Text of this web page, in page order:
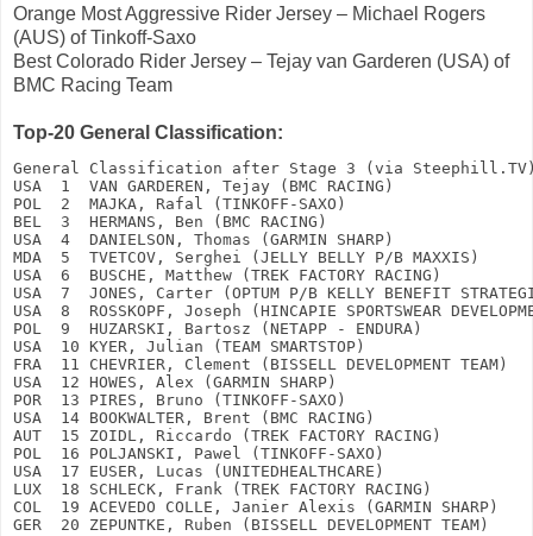
Orange Most Aggressive Rider Jersey – Michael Rogers
(AUS) of Tinkoff-Saxo
Best Colorado Rider Jersey – Tejay van Garderen (USA) of
BMC Racing Team
Top-20 General Classification:
General Classification after Stage 3 (via
USA  1  VAN GARDEREN, Tejay (BMC RACING)
POL  2  MAJKA, Rafal (TINKOFF-SAXO)
BEL  3  HERMANS, Ben (BMC RACING)
USA  4  DANIELSON, Thomas (GARMIN SHARP)
MDA  5  TVETCOV, Serghei (JELLY BELLY P/B
USA  6  BUSCHE, Matthew (TREK FACTORY RACING)
USA  7  JONES, Carter (OPTUM P/B KELLY BENEFIT
USA  8  ROSSKOPF, Joseph (HINCAPIE SPORTSWEAR
POL  9  HUZARSKI, Bartosz (NETAPP - ENDURA)
USA  10 KYER, Julian (TEAM SMARTSTOP)
FRA  11 CHEVRIER, Clement (BISSELL DEVELOPMENT
USA  12 HOWES, Alex (GARMIN SHARP)
POR  13 PIRES, Bruno (TINKOFF-SAXO)
USA  14 BOOKWALTER, Brent (BMC RACING)
AUT  15 ZOIDL, Riccardo (TREK FACTORY RACING)
POL  16 POLJANSKI, Pawel (TINKOFF-SAXO)
USA  17 EUSER, Lucas (UNITEDHEALTHCARE)
LUX  18 SCHLECK, Frank (TREK FACTORY RACING)
COL  19 ACEVEDO COLLE, Janier Alexis (GARMIN
GER  20 ZEPUNTKE, Ruben (BISSELL DEVELOPMENT